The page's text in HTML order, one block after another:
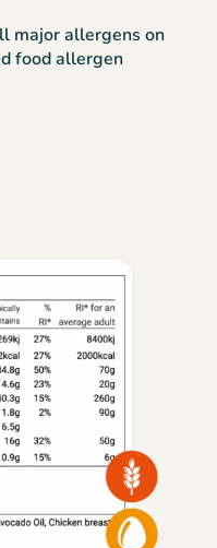
major allergens on
food allergen